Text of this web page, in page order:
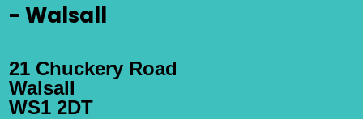
- Walsall
21 Chuckery Road
Walsall
WS1 2DT